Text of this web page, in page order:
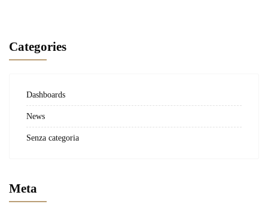
Categories
Dashboards
News
Senza categoria
Meta